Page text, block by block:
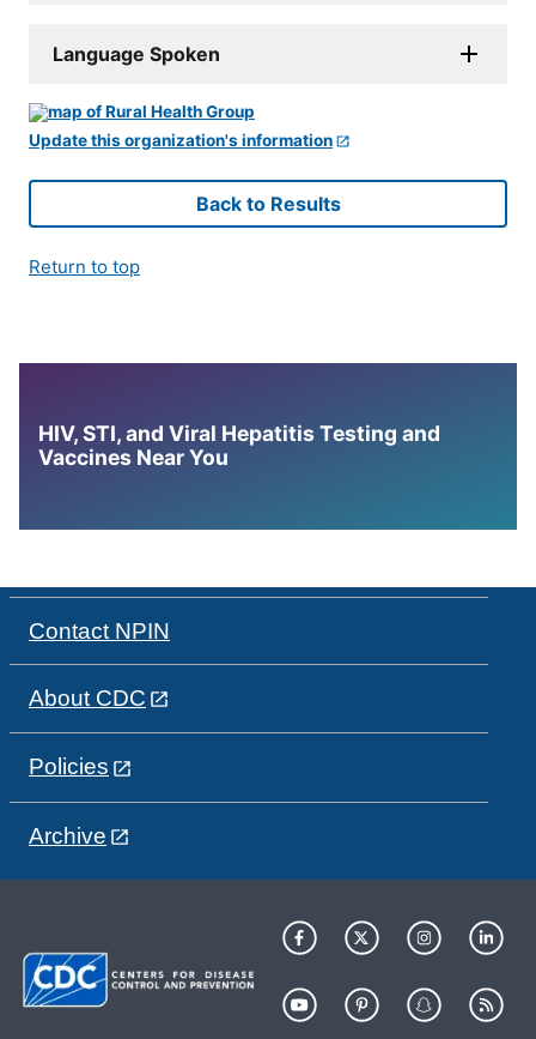
Language Spoken
Update this organization's information
Back to Results
Return to top
HIV, STI, and Viral Hepatitis Testing and
Vaccines Near You
Contact NPIN
About CDC
Policies
Archive